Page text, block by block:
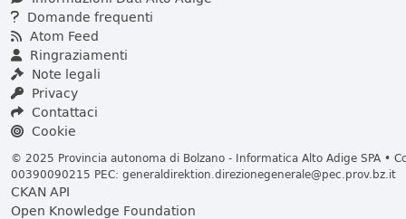
Domande frequenti
Atom Feed
Ringraziamenti
Note legali
Privacy
Contattaci
Cookie
© 2025 Provincia autonoma di Bolzano - Informatica Alto Adige SPA •
00390090215 PEC: generaldirektion.direzionegenerale@pec.prov.bz.it
CKAN API
Open Knowledge Foundation